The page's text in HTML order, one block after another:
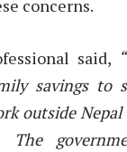
concerns.
said,
savings to
outside Nepal